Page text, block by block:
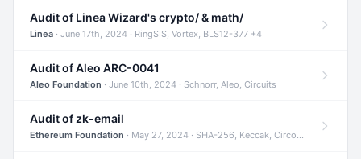
Audit of Linea Wizard's crypto/ & math/
Linea · June 17th, 2024 · RingSIS, Vortex, BLS12-377 +4
Audit of Aleo ARC-0041
Aleo Foundation · June 10th, 2024 · Schnorr, Aleo, Circuits
Audit of zk-email
Ethereum Foundation · May 27, 2024 · SHA-256, Keccak, Circom +3